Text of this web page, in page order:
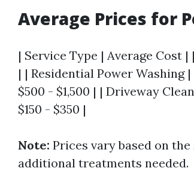
Average Prices for
| Service Type | Average
| | Residential Power Washing
$500 - $1,500 | | Driveway
$150 - $350 |
Note: Prices vary based on
additional treatments needed.